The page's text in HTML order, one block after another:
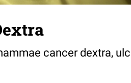
cancer dextra,